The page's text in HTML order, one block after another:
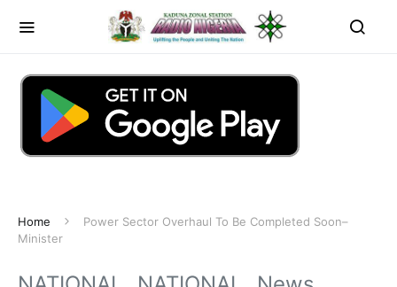
Home
Power Sector Overhaul To Be Completed Soon–
Minister